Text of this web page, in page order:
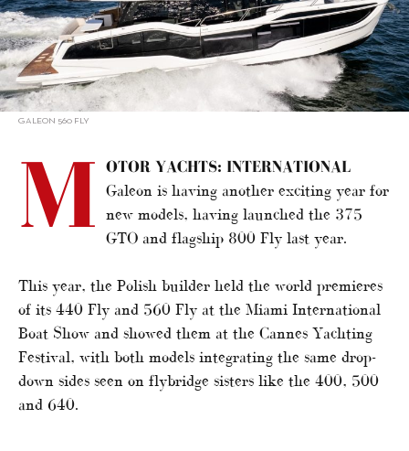
GALEON 560 FLY
M OTOR YACHTS: INTERNATIONAL
Galeon is having another exciting year for
new models, having launched the 375
GTO and flagship 800 Fly last year.
This year, the Polish builder held the world premieres
of its 440 Fly and 560 Fly at the Miami International
Boat Show and showed them at the Cannes Yachting
Festival, with both models integrating the same drop-
down sides seen on flybridge sisters like the 400, 500
and 640.